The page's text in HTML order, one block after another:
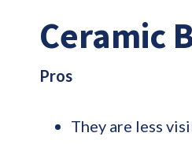
Ceramic
Pros
They are less